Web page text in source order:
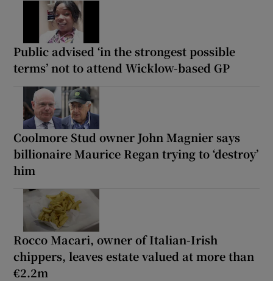
Public advised ‘in the strongest possible
terms’ not to attend Wicklow-based GP
Coolmore Stud owner John Magnier says
billionaire Maurice Regan trying to ‘destroy’
him
Rocco Macari, owner of Italian-Irish
chippers, leaves estate valued at more than
€2.2m